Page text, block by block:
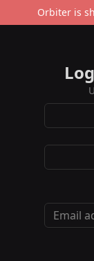
Orbiter is